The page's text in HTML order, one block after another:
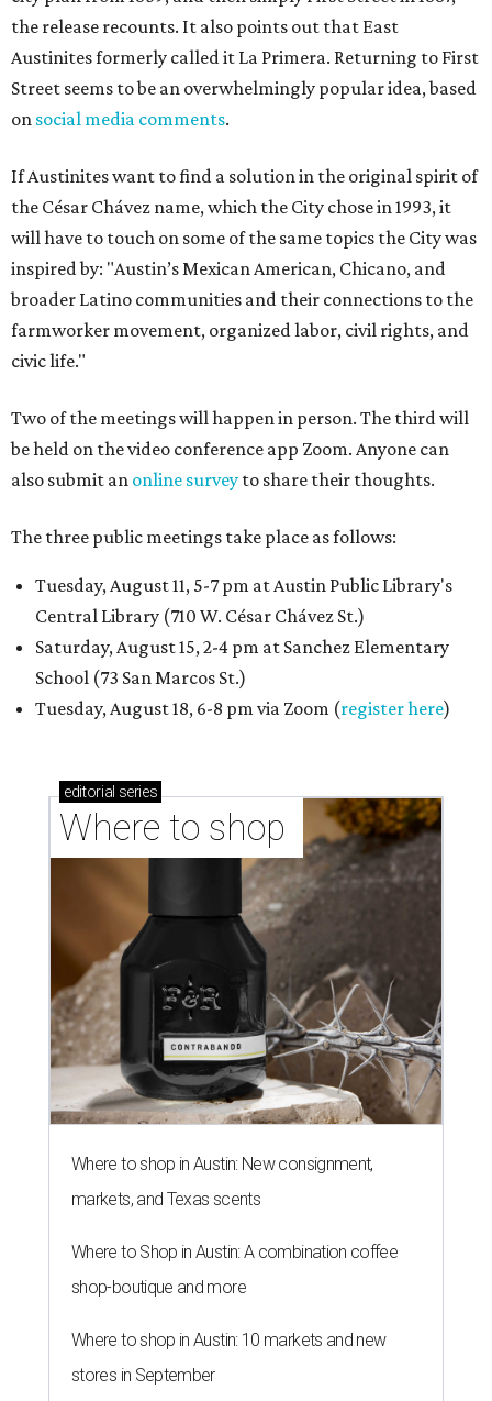
the release recounts. It also points out that East
Austinites formerly called it La Primera. Returning to First
Street seems to be an overwhelmingly popular idea, based
on social media comments.
If Austinites want to find a solution in the original spirit of
the César Chávez name, which the City chose in 1993, it
will have to touch on some of the same topics the City was
inspired by: "Austin’s Mexican American, Chicano, and
broader Latino communities and their connections to the
farmworker movement, organized labor, civil rights, and
civic life."
Two of the meetings will happen in person. The third will
be held on the video conference app Zoom. Anyone can
also submit an online survey to share their thoughts.
The three public meetings take place as follows:
Tuesday, August 11, 5-7 pm at Austin Public Library's
Central Library (710 W. César Chávez St.)
Saturday, August 15, 2-4 pm at Sanchez Elementary
School (73 San Marcos St.)
Tuesday, August 18, 6-8 pm via Zoom (register here)
editorial series
Where to shop
Where to shop in Austin: New consignment,
markets, and Texas scents
Where to Shop in Austin: A combination coffee
shop-boutique and more
Where to shop in Austin: 10 markets and new
stores in September